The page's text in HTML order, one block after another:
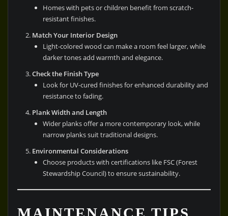
Homes with pets or children benefit from scratch-
resistant finishes.
Match Your Interior Design
Light-colored wood can make a room feel larger, while
darker tones add warmth and elegance.
Check the Finish Type
Look for UV-cured finishes for enhanced durability and
resistance to fading.
Plank Width and Length
Wider planks offer a more contemporary look, while
narrow planks suit traditional designs.
Environmental Considerations
Choose products with certifications like FSC (Forest
Stewardship Council) to ensure sustainability.